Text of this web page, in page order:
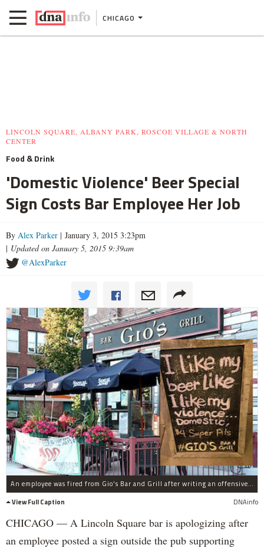
CHICAGO
LINCOLN SQUARE, ALBANY PARK, ROSCOE VILLAGE & NORTH
CENTER
Food & Drink
'Domestic Violence' Beer Special
Sign Costs Bar Employee Her Job
By Alex Parker | January 3, 2015 3:23pm
| Updated on January 5, 2015 9:39am
@AlexParker
An employee was fired from Gio's Bar and Grill after writing an offensive sign, a manager said.
View Full Caption
DNAinfo
CHICAGO — A Lincoln Square bar is apologizing after
an employee posted a sign outside the pub supporting